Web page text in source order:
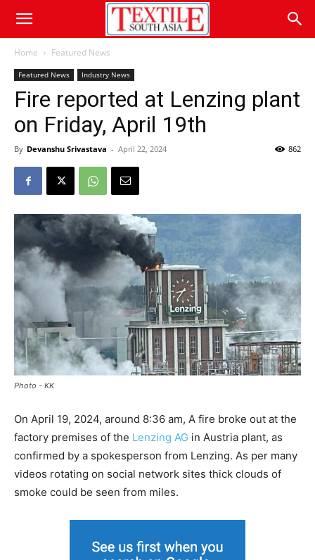
Home Featured News
Featured News Industry News
Fire reported at Lenzing plant
on Friday, April 19th
By Devanshu Srivastava - April 22, 2024 862
Photo - KK
On April 19, 2024, around 8:36 am, A fire broke out at the
factory premises of the Lenzing AG in Austria plant, as
confirmed by a spokesperson from Lenzing. As per many
videos rotating on social network sites thick clouds of
smoke could be seen from miles.